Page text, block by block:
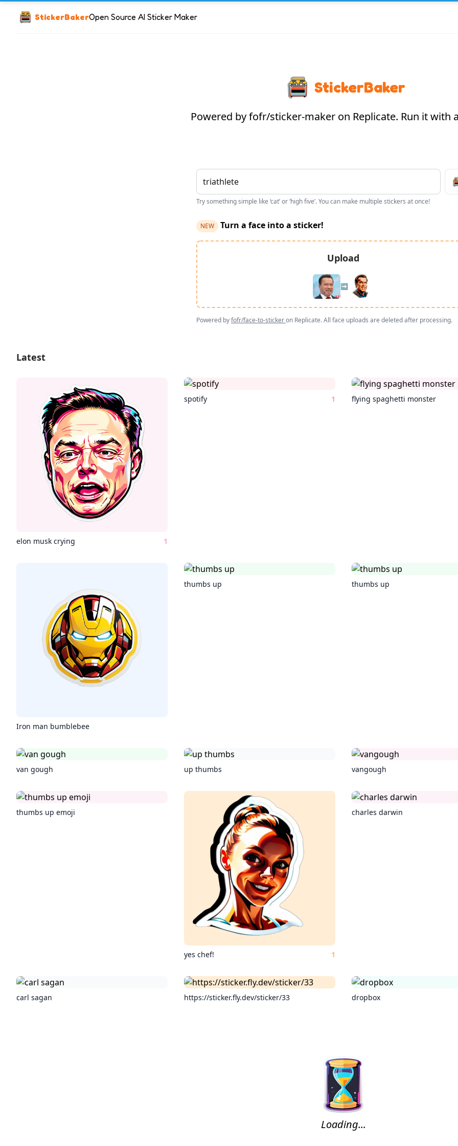
StickerBakerOpen Source AI Sticker Maker
StickerBaker
Powered by fofr/sticker-maker on Replicate. Run it with
Try something simple like ‘cat’ or ‘high five’. You can make multiple stickers at once!
NEW Turn a face into a sticker!
Upload
➡️
Powered byfofr/face-to-stickeron Replicate. All face uploads are deleted after processing.
Latest
elon musk crying 1
spotify 1 flying spaghetti monster
Iron man bumblebee
thumbs up thumbs up
van gough up thumbs vangough
thumbs up emoji
yes chef! 1
charles darwin
carl sagan https://sticker.fly.dev/sticker/33 dropbox
Loading...